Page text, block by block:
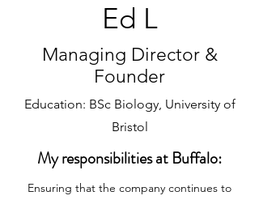
Ed L
Managing Director &
Founder
Education: BSc Biology, University of
Bristol
My responsibilities at Buffalo:
Ensuring that the company continues to